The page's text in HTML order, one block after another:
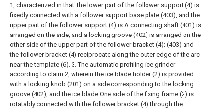
1, characterized in that: the lower part of the follower support (4) is
fixedly connected with a follower support base plate (403), and the
upper part of the follower support (4) is A connecting shaft (401) is
arranged on the side, and a locking groove (402) is arranged on the
other side of the upper part of the follower bracket (4); (403) and
the follower bracket (4) reciprocate along the outer edge of the arc
near the template (6). 3. The automatic profiling ice grinder
according to claim 2, wherein the ice blade holder (2) is provided
with a locking knob (201) on a side corresponding to the locking
groove (402), and the ice blade One side of the fixing frame (2) is
rotatably connected with the follower bracket (4) through the